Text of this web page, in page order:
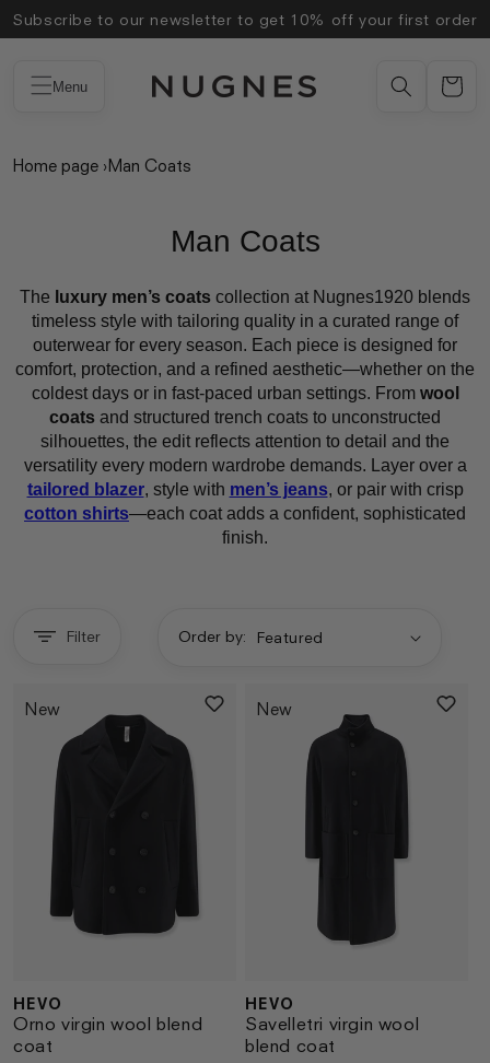
Skip to
content
Subscribe to our newsletter to get 10% off your first order
Menu
Home page ›Man Coats
Man Coats
The luxury men’s coats collection at Nugnes1920 blends
timeless style with tailoring quality in a curated range of
outerwear for every season. Each piece is designed for
comfort, protection, and a refined aesthetic—whether on the
coldest days or in fast-paced urban settings. From wool
coats and structured trench coats to unconstructed
silhouettes, the edit reflects attention to detail and the
versatility every modern wardrobe demands. Layer over a
tailored blazer, style with men’s jeans, or pair with crisp
cotton shirts—each coat adds a confident, sophisticated
finish.
Filter Order by:
New
Vendor:
HEVO
Orno virgin wool blend
coat
New
Vendor:
HEVO
Savelletri virgin wool
blend coat